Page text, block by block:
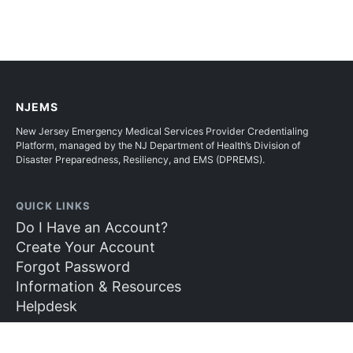
NJEMS
New Jersey Emergency Medical Services Provider Credentialing
Platform, managed by the NJ Department of Health’s Division of
Disaster Preparedness, Resiliency, and EMS (DPREMS).
QUICK LINKS
Do I Have an Account?
Create Your Account
Forgot Password
Information & Resources
Helpdesk